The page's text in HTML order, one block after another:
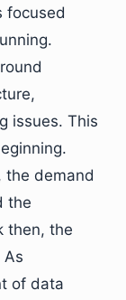
focused
issues. This
the demand
the
then, the
As
of data